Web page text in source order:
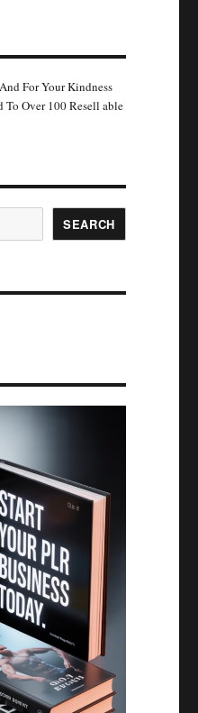
For Your Kindness
Over 100 Resell able
SEARCH